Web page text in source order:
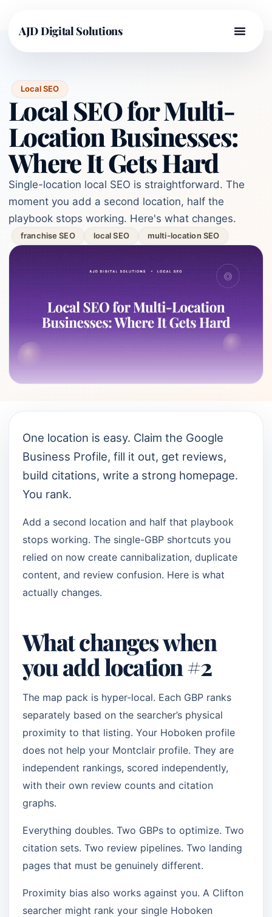
AJD Digital Solutions
Local SEO
Local SEO for Multi-
Location Businesses:
Where It Gets Hard
Single-location local SEO is straightforward. The
moment you add a second location, half the
playbook stops working. Here's what changes.
franchise SEO local SEO multi-location SEO
One location is easy. Claim the Google
Business Profile, fill it out, get reviews,
build citations, write a strong homepage.
You rank.
Add a second location and half that playbook
stops working. The single-GBP shortcuts you
relied on now create cannibalization, duplicate
content, and review confusion. Here is what
actually changes.
What changes when
you add location #2
The map pack is hyper-local. Each GBP ranks
separately based on the searcher’s physical
proximity to that listing. Your Hoboken profile
does not help your Montclair profile. They are
independent rankings, scored independently,
with their own review counts and citation
graphs.
Everything doubles. Two GBPs to optimize. Two
citation sets. Two review pipelines. Two landing
pages that must be genuinely different.
Proximity bias also works against you. A Clifton
searcher might rank your single Hoboken